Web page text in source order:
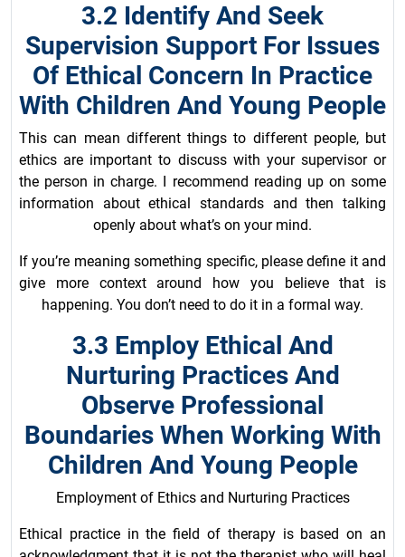
3.2 Identify And Seek
Supervision Support For Issues
Of Ethical Concern In Practice
With Children And Young People
This can mean different things to different people, but
ethics are important to discuss with your supervisor or
the person in charge. I recommend reading up on some
information about ethical standards and then talking
openly about what’s on your mind.
If you’re meaning something specific, please define it and
give more context around how you believe that is
happening. You don’t need to do it in a formal way.
3.3 Employ Ethical And
Nurturing Practices And
Observe Professional
Boundaries When Working With
Children And Young People
Employment of Ethics and Nurturing Practices
Ethical practice in the field of therapy is based on an